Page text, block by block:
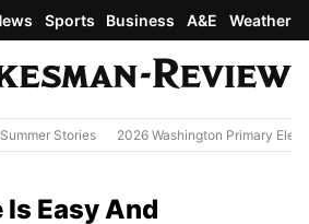
Sports Business A&E Weather
Summer Stories 2026 Washington Primary
Is Easy And